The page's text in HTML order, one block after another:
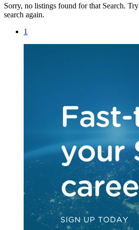
Sorry, no listings found for that Search.
search again.
1